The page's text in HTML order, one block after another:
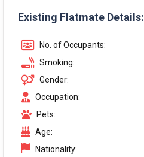
Existing Flatmate Details:
No. of Occupants:
Smoking:
Gender:
Occupation:
Pets:
Age:
Nationality: